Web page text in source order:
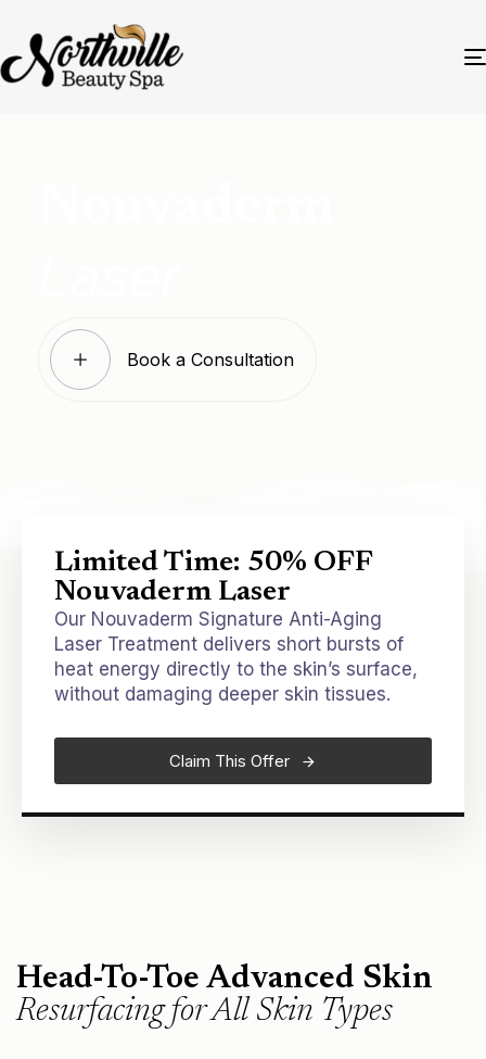
Book a Consultation
Limited Time: 50% OFF
Nouvaderm Laser
Our Nouvaderm Signature Anti-Aging
Laser Treatment delivers short bursts of
heat energy directly to the skin’s surface,
without damaging deeper skin tissues.
Claim This Offer
Head-To-Toe Advanced Skin
Resurfacing for All Skin Types